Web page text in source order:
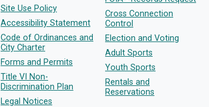
Site Use Policy
Accessibility Statement
Code of Ordinances and
City Charter
Forms and Permits
Title VI Non-
Discrimination Plan
Legal Notices
Cross Connection
Control
Election and Voting
Adult Sports
Youth Sports
Rentals and
Reservations